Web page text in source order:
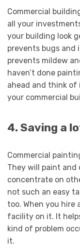
Commercial
all your
your building look
prevents bugs and
prevents mildew
haven’t done
ahead and think of
your commercial
4. Saving a
Commercial
They will paint and
concentrate on
not such an easy
too. When you hire
facility on it. It
kind of problem
it.